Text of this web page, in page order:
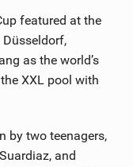
featured at the
as the world’s
XXL pool with
by two teenagers,
and